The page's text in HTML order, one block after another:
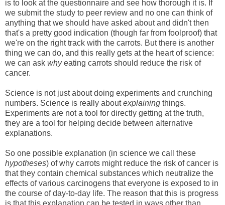
is to look at the questionnaire and see how thorough it is. If
we submit the study to peer review and no one can think of
anything that we should have asked about and didn't then
that's a pretty good indication (though far from foolproof) that
we're on the right track with the carrots. But there is another
thing we can do, and this really gets at the heart of science:
we can ask whyeating carrots should reduce the risk of
cancer.
Science is not just about doing experiments and crunching
numbers. Science is really aboutexplaining things.
Experiments are not a tool for directly getting at the truth,
they are a tool for helping decide between alternative
explanations.
So one possible explanation (in science we call these
hypotheses) of why carrots might reduce the risk of cancer is
that they contain chemical substances which neutralize the
effects of various carcinogens that everyone is exposed to in
the course of day-to-day life. The reason that this is progress
is that this explanation can be tested in ways other than